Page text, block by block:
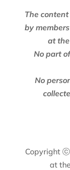
The
by
at
No part
No
Copyright
at